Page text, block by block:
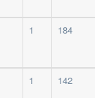
1 184
1 142